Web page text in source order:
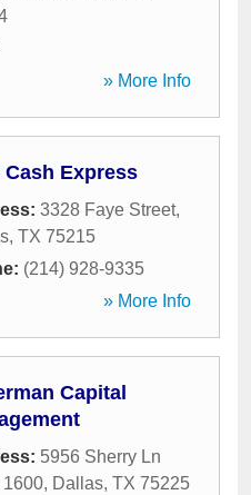
» More Info
Cash Express
3328 Faye Street,
, TX 75215
(214) 928-9335
» More Info
Capital
5956 Sherry Ln
1600, Dallas, TX 75225